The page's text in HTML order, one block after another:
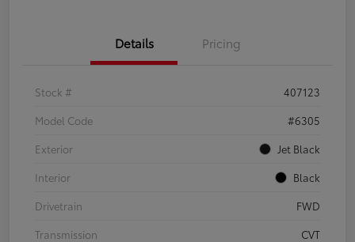
Details Pricing
Stock #
407123
Model Code
#6305
Exterior
Jet Black
Interior
Black
Drivetrain
FWD
Transmission
CVT